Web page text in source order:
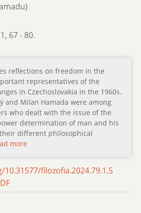
1, 67 - 80.
reflections on freedom in the
representatives of the
in Czechoslovakia in the 1960s.
and Milan Hamada were among
who dealt with the issue of the
determination of man and his
different philosophical
more
filozofia.2024.79.1.5